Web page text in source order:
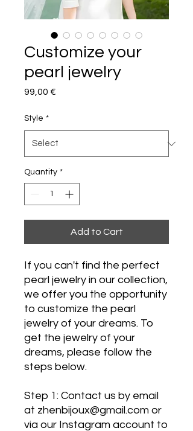
Customize your
pearl jewelry
99,00 €
Style *
Quantity *
Add to Cart
If you can't find the perfect
pearl jewelry in our collection,
we offer you the opportunity
to customize the pearl
jewelry of your dreams. To
get the jewelry of your
dreams, please follow the
steps below.
Step 1: Contact us by email
at zhenbijoux@gmail.com or
via our Instagram account to